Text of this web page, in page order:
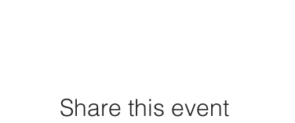
Share this event